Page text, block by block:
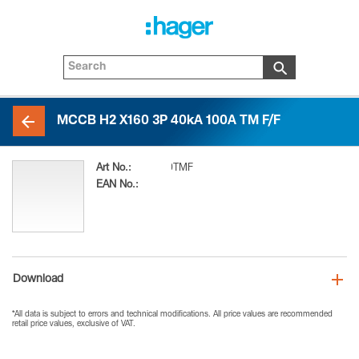
MCCB H2 X160 3P 40kA 100A TM F/F
Art No.:
H2X160N-3P100TMF
EAN No.:
3250613165499
Download
*All data is subject to errors and technical modifications. All price values are recommended
retail price values, exclusive of VAT.